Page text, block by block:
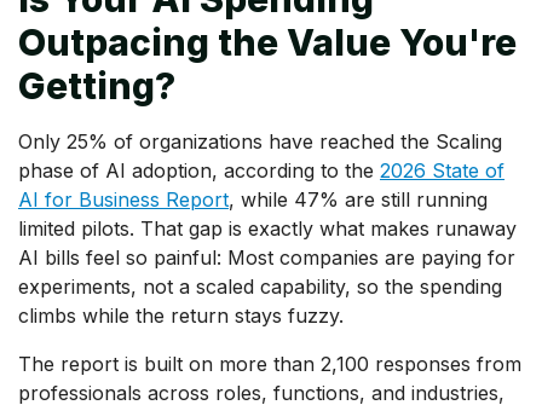
Outpacing the Value You're
Getting?
Only 25% of organizations have reached the Scaling
phase of AI adoption, according to the 2026 State of
AI for Business Report, while 47% are still running
limited pilots. That gap is exactly what makes runaway
AI bills feel so painful: Most companies are paying for
experiments, not a scaled capability, so the spending
climbs while the return stays fuzzy.
The report is built on more than 2,100 responses from
professionals across roles, functions, and industries,